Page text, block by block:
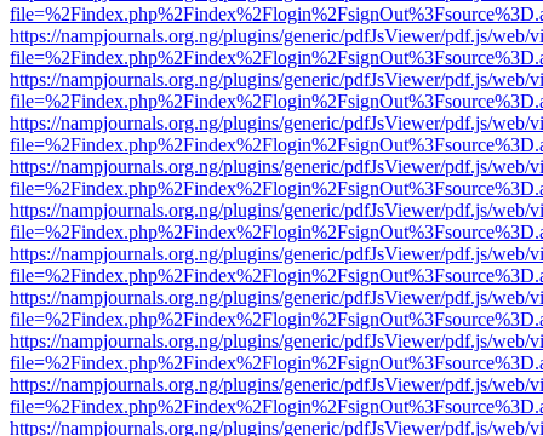
https://nampjournals.org.ng/plugins/generic/pdfJsViewer/pdf.js/web/
https://nampjournals.org.ng/plugins/generic/pdfJsViewer/pdf.js/web/
https://nampjournals.org.ng/plugins/generic/pdfJsViewer/pdf.js/web/
https://nampjournals.org.ng/plugins/generic/pdfJsViewer/pdf.js/web/
https://nampjournals.org.ng/plugins/generic/pdfJsViewer/pdf.js/web/
https://nampjournals.org.ng/plugins/generic/pdfJsViewer/pdf.js/web/
https://nampjournals.org.ng/plugins/generic/pdfJsViewer/pdf.js/web/
https://nampjournals.org.ng/plugins/generic/pdfJsViewer/pdf.js/web/
https://nampjournals.org.ng/plugins/generic/pdfJsViewer/pdf.js/web/
https://nampjournals.org.ng/plugins/generic/pdfJsViewer/pdf.js/web/